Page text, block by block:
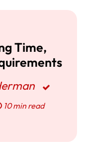
Time,
10 min read